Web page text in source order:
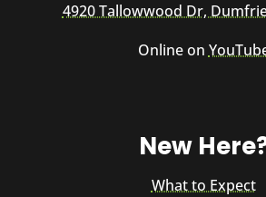
4920 Tallowwood Dr,
Online on
New
What to Expect